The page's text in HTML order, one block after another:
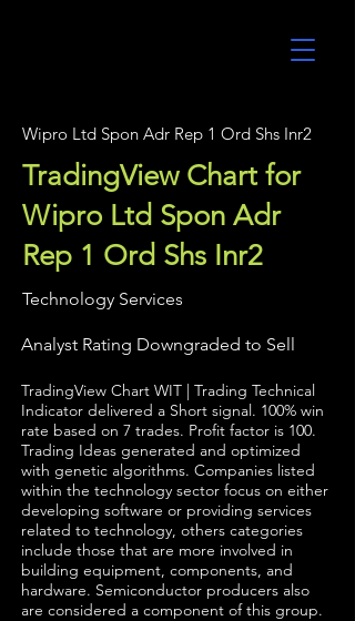
Wipro Ltd Spon Adr Rep 1 Ord Shs Inr2
TradingView Chart for
Wipro Ltd Spon Adr
Rep 1 Ord Shs Inr2
Technology Services
Analyst Rating Downgraded to Sell
TradingView Chart WIT | Trading Technical
Indicator delivered a Short signal. 100% win
rate based on 7 trades. Profit factor is 100.
Trading Ideas generated and optimized
with genetic algorithms. Companies listed
within the technology sector focus on either
developing software or providing services
related to technology, others categories
include those that are more involved in
building equipment, components, and
hardware. Semiconductor producers also
are considered a component of this group.